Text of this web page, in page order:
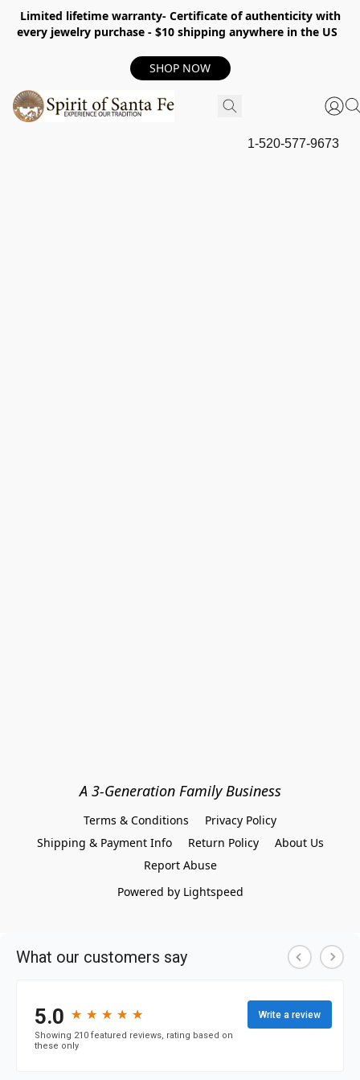
Limited lifetime warranty- Certificate of authenticity with
every jewelry purchase - $10 shipping anywhere in the US
SHOP NOW
1-520-577-9673
A 3-Generation Family Business
Terms & Conditions
Privacy Policy
Shipping & Payment Info
Return Policy
About Us
Report Abuse
Powered by Lightspeed